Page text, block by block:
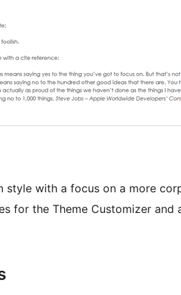
style with a focus on a more
for the Theme Customizer and